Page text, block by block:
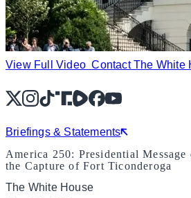
View Full Video Contact The White
X Instagram
TikTok
Share IconShare IconFacebook
YouTube
Briefings & Statements
America 250: Presidential
the Capture of Fort Ticonderoga
The White House